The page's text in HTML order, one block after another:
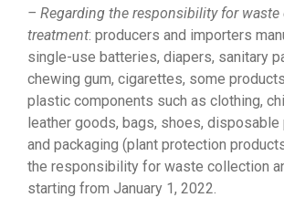
– Regarding the responsibility for
treatment: producers and importers
single-use batteries, diapers, sanitary
chewing gum, cigarettes, some
plastic components such as clothing,
leather goods, bags, shoes, disposable
and packaging (plant protection
the responsibility for waste collection
starting from January 1, 2022.